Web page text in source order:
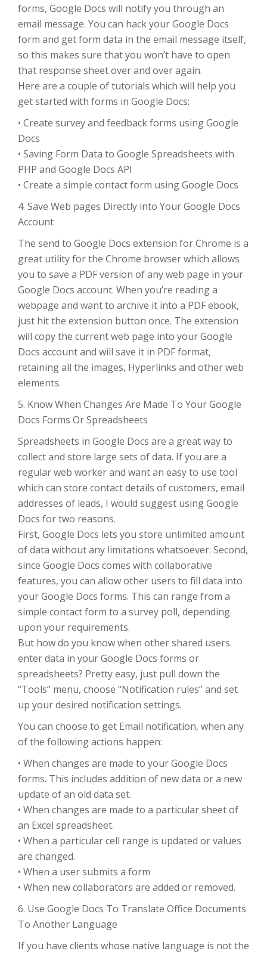
forms, Google Docs will notify you through an
email message. You can hack your Google Docs
form and get form data in the email message itself,
so this makes sure that you won’t have to open
that response sheet over and over again.
Here are a couple of tutorials which will help you
get started with forms in Google Docs:
• Create survey and feedback forms using Google
Docs
• Saving Form Data to Google Spreadsheets with
PHP and Google Docs API
• Create a simple contact form using Google Docs
4. Save Web pages Directly into Your Google Docs
Account
The send to Google Docs extension for Chrome is a
great utility for the Chrome browser which allows
you to save a PDF version of any web page in your
Google Docs account. When you’re reading a
webpage and want to archive it into a PDF ebook,
just hit the extension button once. The extension
will copy the current web page into your Google
Docs account and will save it in PDF format,
retaining all the images, Hyperlinks and other web
elements.
5. Know When Changes Are Made To Your Google
Docs Forms Or Spreadsheets
Spreadsheets in Google Docs are a great way to
collect and store large sets of data. If you are a
regular web worker and want an easy to use tool
which can store contact details of customers, email
addresses of leads, I would suggest using Google
Docs for two reasons.
First, Google Docs lets you store unlimited amount
of data without any limitations whatsoever. Second,
since Google Docs comes with collaborative
features, you can allow other users to fill data into
your Google Docs forms. This can range from a
simple contact form to a survey poll, depending
upon your requirements.
But how do you know when other shared users
enter data in your Google Docs forms or
spreadsheets? Pretty easy, just pull down the
“Tools” menu, choose “Notification rules” and set
up your desired notification settings.
You can choose to get Email notification, when any
of the following actions happen:
• When changes are made to your Google Docs
forms. This includes addition of new data or a new
update of an old data set.
• When changes are made to a particular sheet of
an Excel spreadsheet.
• When a particular cell range is updated or values
are changed.
• When a user submits a form
• When new collaborators are added or removed.
6. Use Google Docs To Translate Office Documents
To Another Language
If you have clients whose native language is not the